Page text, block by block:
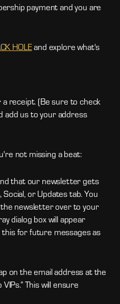
payment and you are
HOLEand explore what's
receipt. (Be sure to check
add us to your address
not missing a beat:
that our newsletter gets
or Updates tab. You
newsletter over to your
dialog box will appear
this for future messages as
on the email address at the
This will ensure